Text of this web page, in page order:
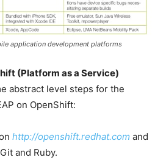
application development platforms
(Platform as a Service)
abstract level steps for the
on OpenShift:
http://openshift.redhat.com and
and Ruby.